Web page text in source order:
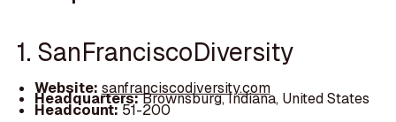
1. SanFranciscoDiversity
Website: sanfranciscodiversity.com
Headquarters:Brownsburg, Indiana, United States
Headcount:51-200